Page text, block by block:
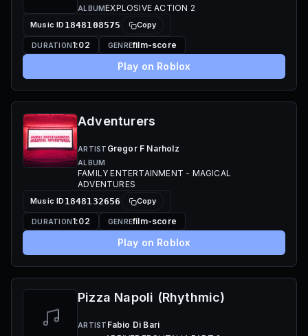
ALBUMEXPLOSIVE ACTION 2
Music ID 1848108575 Copy
DURATION1:02 GENREfilm-score
Play on Roblox
Adventurers
ARTIST Gregor F Narholz
ALBUM
FAMILY ENTERTAINMENT - MAGICAL
ADVENTURES
Music ID 1848132656 Copy
DURATION1:02 GENREfilm-score
Play on Roblox
Pizza Napoli (Rhythmic)
ARTIST Fabio Di Bari